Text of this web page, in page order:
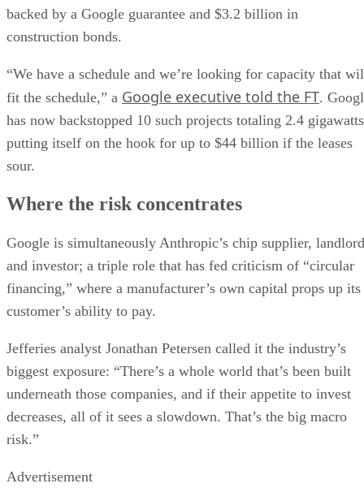
backed by a Google guarantee and $3.2 billion in
construction bonds.
“We have a schedule and we’re looking for capacity that
fit the schedule,” a Google executive told the FT.
has now backstopped 10 such projects totaling 2.4
putting itself on the hook for up to $44 billion if the leases
sour.
Where the risk concentrates
Google is simultaneously Anthropic’s chip supplier, landlord
and investor; a triple role that has fed criticism of “circular
financing,” where a manufacturer’s own capital props up its
customer’s ability to pay.
Jefferies analyst Jonathan Petersen called it the industry’s
biggest exposure: “There’s a whole world that’s been built
underneath those companies, and if their appetite to invest
decreases, all of it sees a slowdown. That’s the big macro
risk.”
Advertisement